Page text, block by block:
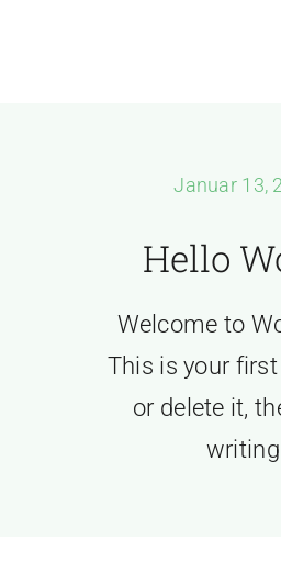
Januar 13,
Hello
Welcome to
This is your
or delete it,